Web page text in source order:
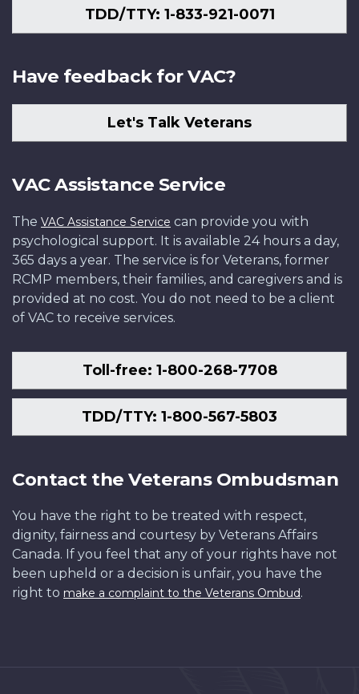
TDD/TTY: 1-833-921-0071
Have feedback for VAC?
Let's Talk Veterans
VAC Assistance Service
The VAC Assistance Service can provide you with
psychological support. It is available 24 hours a day,
365 days a year. The service is for Veterans, former
RCMP members, their families, and caregivers and is
provided at no cost. You do not need to be a client
of VAC to receive services.
Toll-free: 1-800-268-7708
TDD/TTY: 1-800-567-5803
Contact the Veterans Ombudsman
You have the right to be treated with respect,
dignity, fairness and courtesy by Veterans Affairs
Canada. If you feel that any of your rights have not
been upheld or a decision is unfair, you have the
right to make a complaint to the Veterans Ombud.